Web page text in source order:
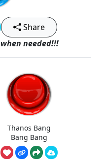
Share
needed!!!
Thanos Bang
Bang Bang